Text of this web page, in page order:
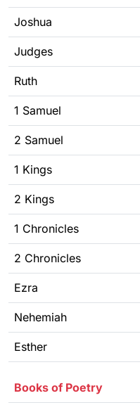
Joshua
Judges
Ruth
1 Samuel
2 Samuel
1 Kings
2 Kings
1 Chronicles
2 Chronicles
Ezra
Nehemiah
Esther
Books of Poetry